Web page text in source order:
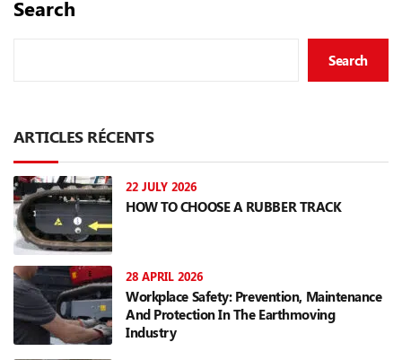
Search
Search
ARTICLES RÉCENTS
22 JULY 2026
HOW TO CHOOSE A RUBBER TRACK
28 APRIL 2026
Workplace Safety: Prevention, Maintenance
And Protection In The Earthmoving
Industry